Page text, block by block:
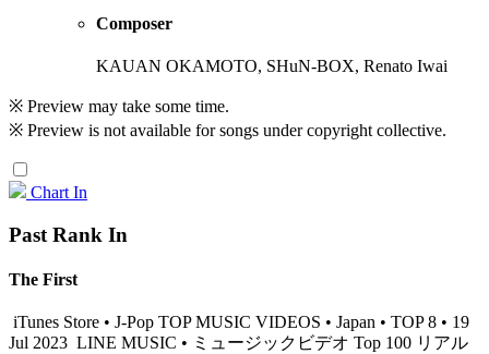
Composer
KAUAN OKAMOTO, SHuN-BOX, Renato Iwai
※ Preview may take some time.
※ Preview is not available for songs under copyright collective.
Chart In
Past Rank In
The First
iTunes Store • J-Pop TOP MUSIC VIDEOS • Japan • TOP 8 • 19
Jul 2023 LINE MUSIC • ミュージックビデオ Top 100 リアル